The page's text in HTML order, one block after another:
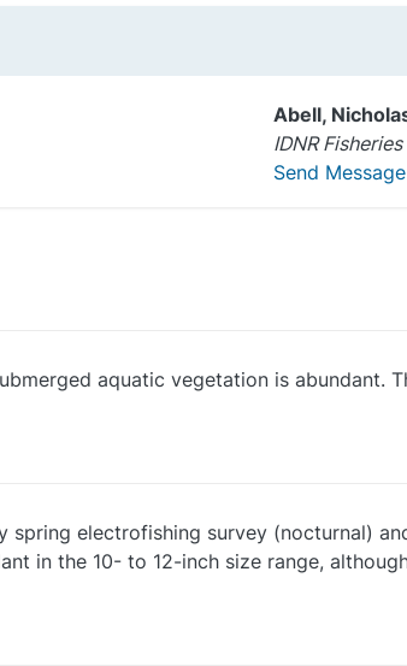
Abell,
IDNR
Send Message
aquatic vegetation is
electrofishing survey (nocturnal)
in the 10- to 12-inch size range,